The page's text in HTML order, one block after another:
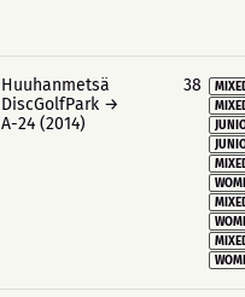
Huuhanmetsä
DiscGolfPark →
A-24 (2014)
38